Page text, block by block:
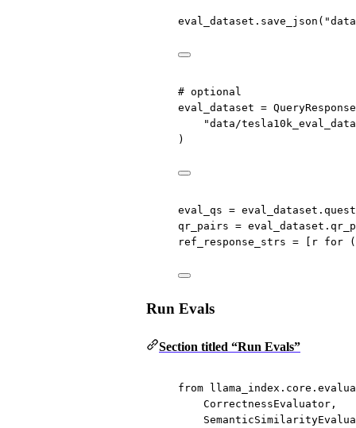
eval_dataset.save_json(
# optional
eval_dataset =
"data/
)
eval_qs =
qr_pairs =
ref_response_strs = [r for
Run Evals
Section titled “Run Evals”
from
CorrectnessEvaluator,